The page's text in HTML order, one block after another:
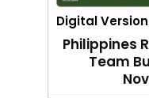
Digital Version
Philippines
Team